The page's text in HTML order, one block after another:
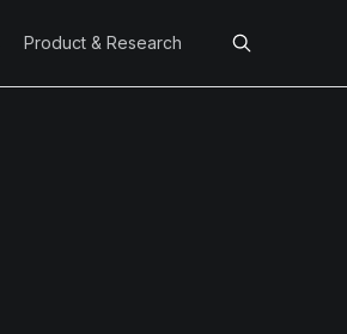
Product & Research